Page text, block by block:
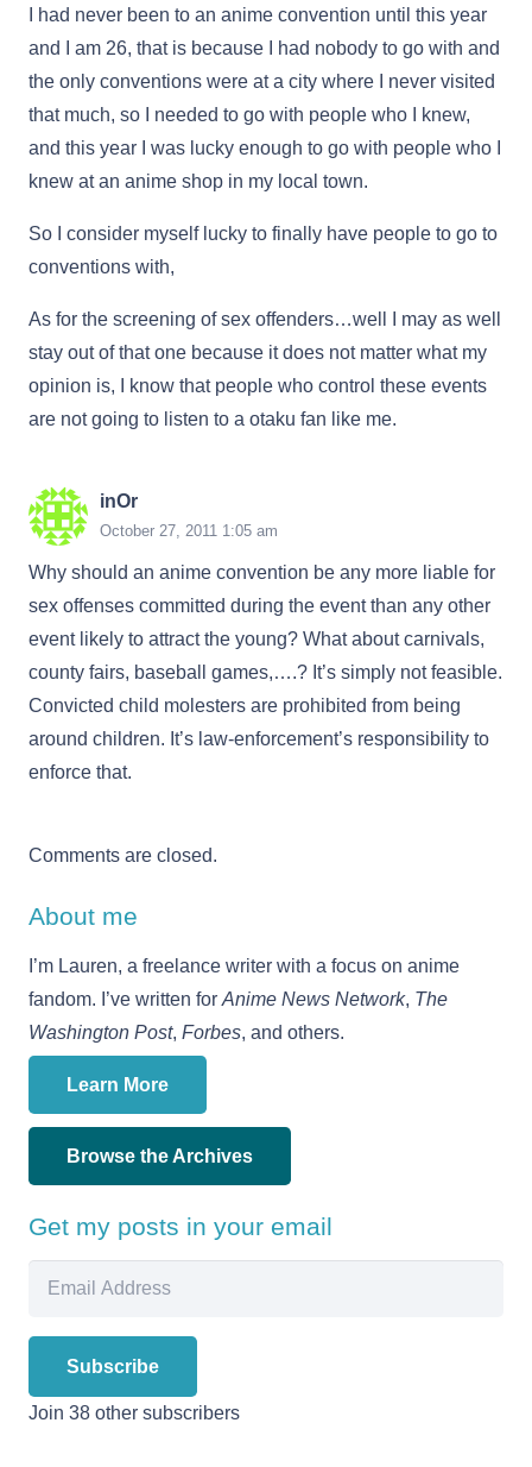
I had never been to an anime convention until this year
and I am 26, that is because I had nobody to go with and
the only conventions were at a city where I never visited
that much, so I needed to go with people who I knew,
and this year I was lucky enough to go with people who I
knew at an anime shop in my local town.
So I consider myself lucky to finally have people to go to
conventions with,
As for the screening of sex offenders…well I may as well
stay out of that one because it does not matter what my
opinion is, I know that people who control these events
are not going to listen to a otaku fan like me.
inOr
October 27, 2011 1:05 am
Why should an anime convention be any more liable for
sex offenses committed during the event than any other
event likely to attract the young? What about carnivals,
county fairs, baseball games,….? It’s simply not feasible.
Convicted child molesters are prohibited from being
around children. It’s law-enforcement’s responsibility to
enforce that.
Comments are closed.
About me
I’m Lauren, a freelance writer with a focus on anime
fandom. I’ve written for Anime News Network, The
Washington Post, Forbes, and others.
Learn More
Browse the Archives
Get my posts in your email
Subscribe
Join 38 other subscribers